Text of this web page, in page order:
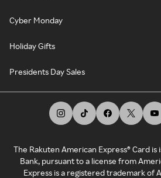
Cyber Monday
Holiday Gifts
Presidents Day Sales
The Rakuten American Express® Card
Bank, pursuant to a license from
Express is a registered trademark of